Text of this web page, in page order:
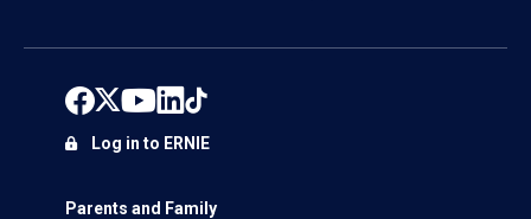
Parents and Family
Log in to ERNIE